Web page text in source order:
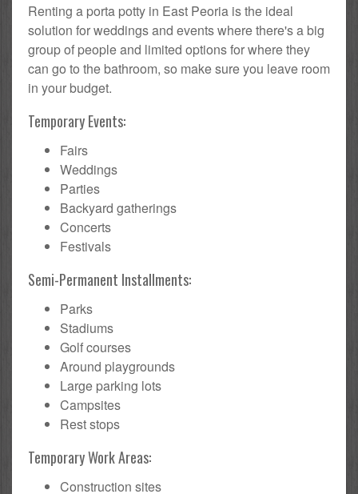
Renting a porta potty in East Peoria is the ideal
solution for weddings and events where there's a big
group of people and limited options for where they
can go to the bathroom, so make sure you leave room
in your budget.
Temporary Events:
Fairs
Weddings
Parties
Backyard gatherings
Concerts
Festivals
Semi-Permanent Installments:
Parks
Stadiums
Golf courses
Around playgrounds
Large parking lots
Campsites
Rest stops
Temporary Work Areas:
Construction sites